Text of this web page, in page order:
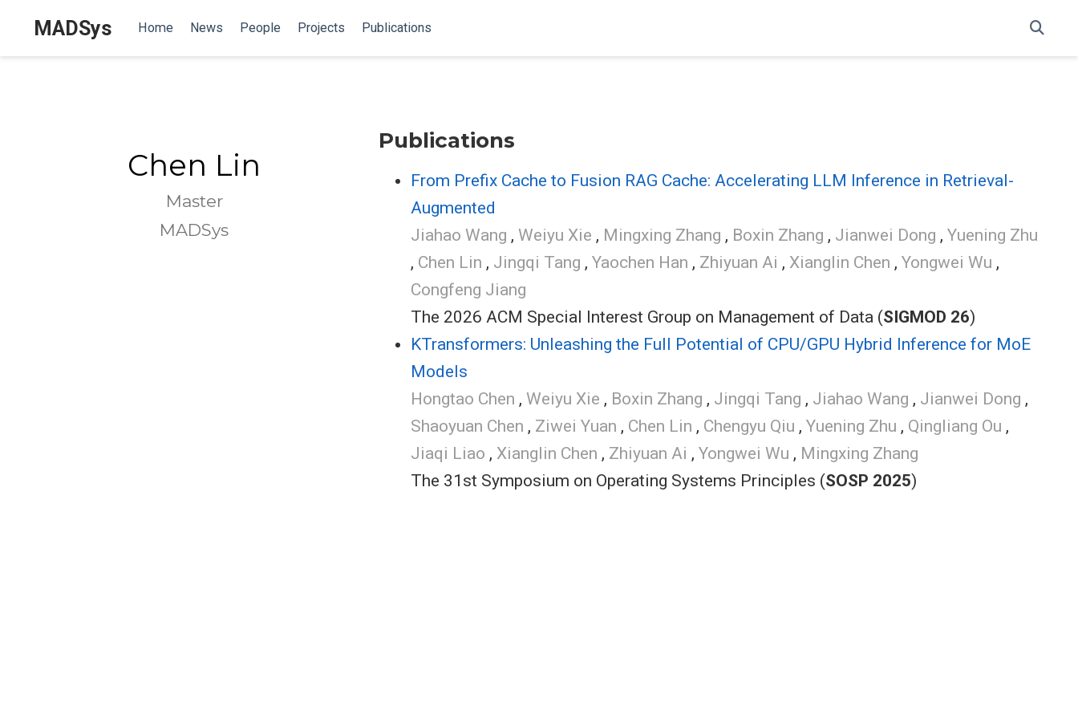
MADSys Home News People Projects Publications
Chen Lin
Master
MADSys
Publications
From Prefix Cache to Fusion RAG Cache: Accelerating LLM Inference in Retrieval-
Augmented
Jiahao Wang , Weiyu Xie , Mingxing Zhang , Boxin Zhang , Jianwei Dong , Yuening Zhu
, Chen Lin , Jingqi Tang , Yaochen Han , Zhiyuan Ai , Xianglin Chen , Yongwei Wu ,
Congfeng Jiang
The 2026 ACM Special Interest Group on Management of Data (SIGMOD 26)
KTransformers: Unleashing the Full Potential of CPU/GPU Hybrid Inference for MoE
Models
Hongtao Chen , Weiyu Xie , Boxin Zhang , Jingqi Tang , Jiahao Wang , Jianwei Dong ,
Shaoyuan Chen , Ziwei Yuan , Chen Lin , Chengyu Qiu , Yuening Zhu , Qingliang Ou ,
Jiaqi Liao , Xianglin Chen , Zhiyuan Ai , Yongwei Wu , Mingxing Zhang
The 31st Symposium on Operating Systems Principles (SOSP 2025)